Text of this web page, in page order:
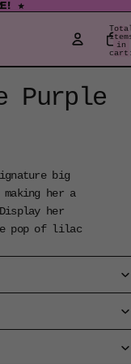
★
★
in
big
her a
her
pop of lilac